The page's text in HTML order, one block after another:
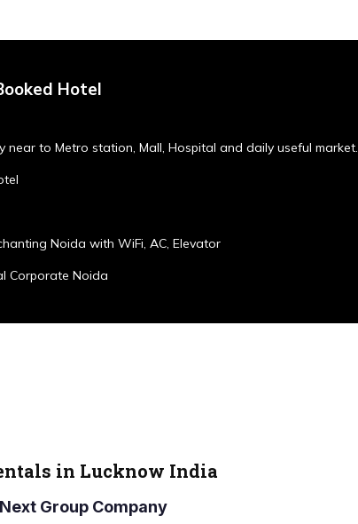
Hotel
near to Metro station, Mall, Hospital and daily useful market.
Noida with WiFi, AC, Elevator
Corporate Noida
in Lucknow India
Group Company